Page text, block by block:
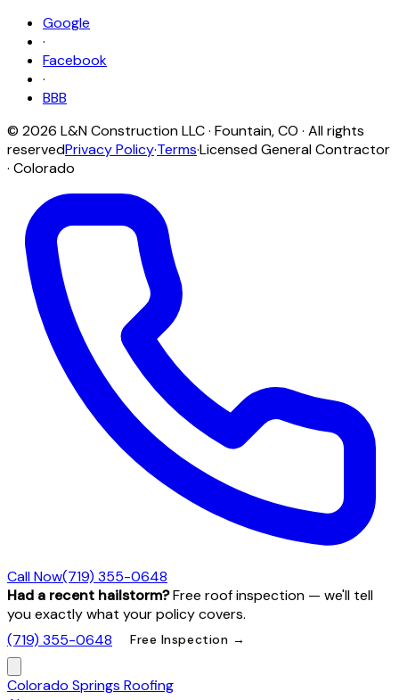
Google
·
Facebook
·
BBB
© 2026 L&N Construction LLC· Fountain,CO · All rights
reservedPrivacy Policy·Terms·Licensed General Contractor
· Colorado
Call Now(719) 355-0648
Had a recent hailstorm?Free roof inspection — we'll tell
you exactly what your policy covers.
(719) 355-0648
Free Inspection →
Colorado Springs Roofing